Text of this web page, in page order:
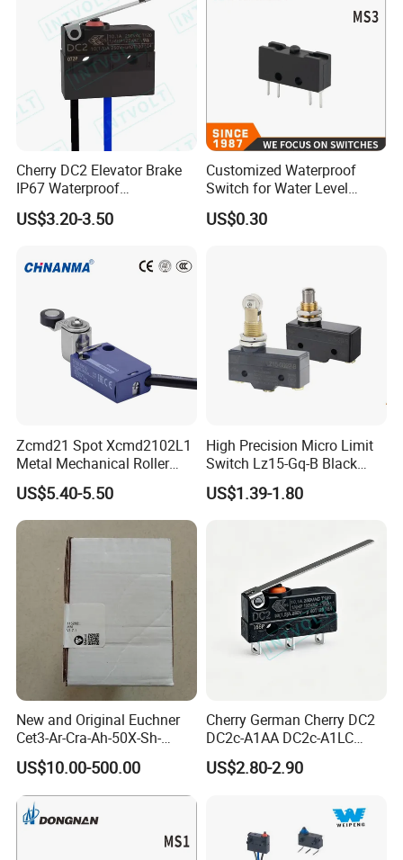
Cherry DC2 Elevator Brake
IP67 Waterproof
Microswitch
US$3.20-3.50
Customized Waterproof
Switch for Water Level
Control
US$0.30
Zcmd21 Spot Xcmd2102L1
Metal Mechanical Roller
Limit Travel Switch
US$5.40-5.50
High Precision Micro Limit
Switch Lz15-Gq-B Black
Switch with CE UL
US$1.39-1.80
New and Original Euchner
Cet3-Ar-Cra-Ah-50X-Sh-
C2375-115202 Safety
Switch
US$10.00-500.00
Cherry German Cherry DC2
DC2c-A1AA DC2c-A1LC
DC2c-A1RC Waterproof
Push-Button Switch
US$2.80-2.90